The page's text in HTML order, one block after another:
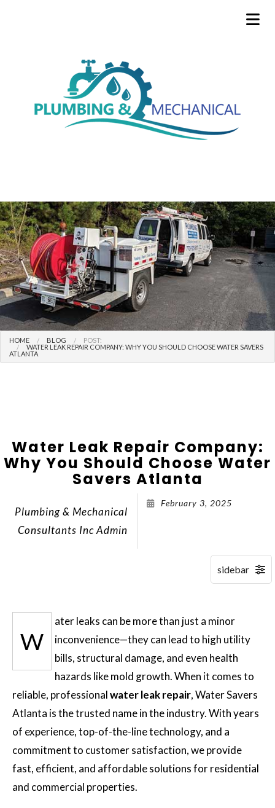
HOME BLOG
POST:
WATER LEAK REPAIR COMPANY: WHY YOU SHOULD CHOOSE WATER SAVERS
ATLANTA
Water Leak Repair Company:
Why You Should Choose Water
Savers Atlanta
Plumbing & Mechanical
Consultants Inc Admin
February 3, 2025
W
ater leaks can be more than just a minor
inconvenience—they can lead to high utility
bills, structural damage, and even health
hazards like mold growth. When it comes to
reliable, professionalwater leak repair, Water Savers
Atlanta is the trusted name in the industry. With years
of experience, top-of-the-line technology, and a
commitment to customer satisfaction, we provide
fast, efficient, and affordable solutions for residential
and commercial properties.